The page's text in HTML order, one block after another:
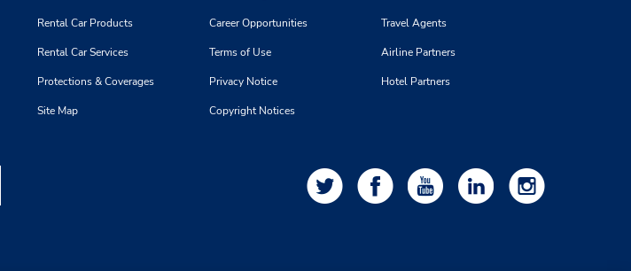
Rental Car Products
Rental Car Services
Protections & Coverages
Site Map
Career Opportunities
Terms of Use
Privacy Notice
Copyright Notices
Travel Agents
Airline Partners
Hotel Partners